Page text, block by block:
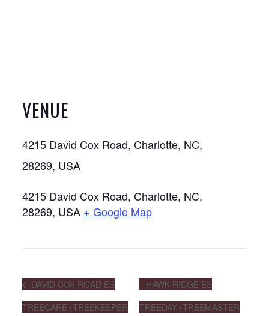
VENUE
4215 David Cox Road, Charlotte, NC,
28269, USA
4215 David Cox Road, Charlotte, NC,
28269, USA + Google Map
DAVID COX ROAD ES
TREECARE (TREEKEEPER
HAWK RIDGE ES
TREEDAY (TREEMASTER